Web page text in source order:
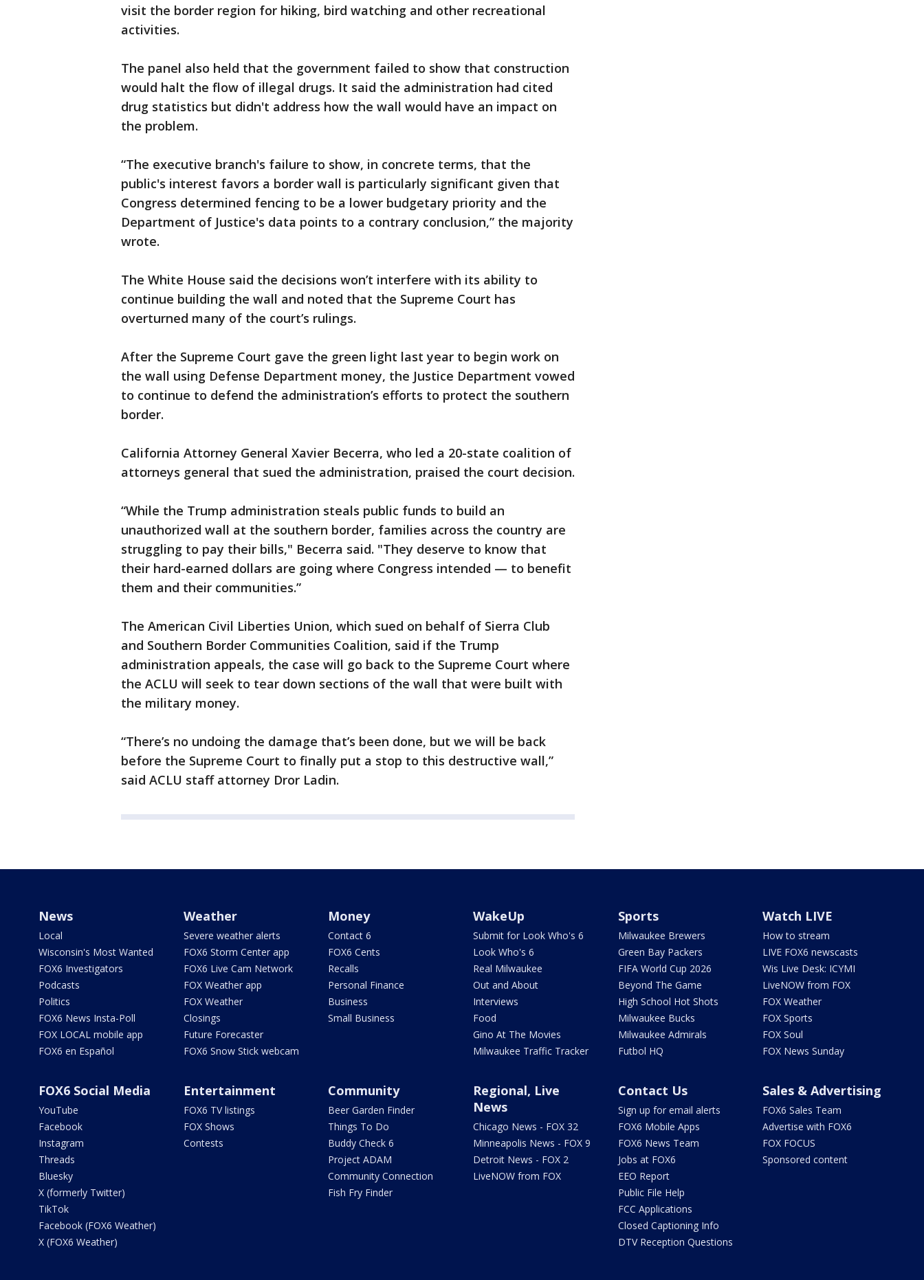
visit the border region for hiking, bird watching and other recreational
activities.
The panel also held that the government failed to show that construction
would halt the flow of illegal drugs. It said the administration had cited
drug statistics but didn't address how the wall would have an impact on
the problem.
“The executive branch's failure to show, in concrete terms, that the
public's interest favors a border wall is particularly significant given that
Congress determined fencing to be a lower budgetary priority and the
Department of Justice's data points to a contrary conclusion,” the majority
wrote.
The White House said the decisions won’t interfere with its ability to
continue building the wall and noted that the Supreme Court has
overturned many of the court’s rulings.
After the Supreme Court gave the green light last year to begin work on
the wall using Defense Department money, the Justice Department vowed
to continue to defend the administration’s efforts to protect the southern
border.
California Attorney General Xavier Becerra, who led a 20-state coalition of
attorneys general that sued the administration, praised the court decision.
“While the Trump administration steals public funds to build an
unauthorized wall at the southern border, families across the country are
struggling to pay their bills," Becerra said. "They deserve to know that
their hard-earned dollars are going where Congress intended — to benefit
them and their communities.”
The American Civil Liberties Union, which sued on behalf of Sierra Club
and Southern Border Communities Coalition, said if the Trump
administration appeals, the case will go back to the Supreme Court where
the ACLU will seek to tear down sections of the wall that were built with
the military money.
“There’s no undoing the damage that’s been done, but we will be back
before the Supreme Court to finally put a stop to this destructive wall,”
said ACLU staff attorney Dror Ladin.
News
Local
Wisconsin's Most Wanted
FOX6 Investigators
Podcasts
Politics
FOX6 News Insta-Poll
FOX LOCAL mobile app
FOX6 en Español
Weather
Severe weather alerts
FOX6 Storm Center app
FOX6 Live Cam Network
FOX Weather app
FOX Weather
Closings
Future Forecaster
FOX6 Snow Stick webcam
Money
Contact 6
FOX6 Cents
Recalls
Personal Finance
Business
Small Business
WakeUp
Submit for Look Who's 6
Look Who's 6
Real Milwaukee
Out and About
Interviews
Food
Gino At The Movies
Milwaukee Traffic Tracker
Sports
Milwaukee Brewers
Green Bay Packers
FIFA World Cup 2026
Beyond The Game
High School Hot Shots
Milwaukee Bucks
Milwaukee Admirals
Futbol HQ
Watch LIVE
How to stream
LIVE FOX6 newscasts
Wis Live Desk: ICYMI
LiveNOW from FOX
FOX Weather
FOX Sports
FOX Soul
FOX News Sunday
FOX6 Social Media
YouTube
Facebook
Instagram
Threads
Bluesky
X (formerly Twitter)
TikTok
Facebook (FOX6 Weather)
X (FOX6 Weather)
Entertainment
FOX6 TV listings
FOX Shows
Contests
Community
Beer Garden Finder
Things To Do
Buddy Check 6
Project ADAM
Community Connection
Fish Fry Finder
Regional, Live
News
Chicago News - FOX 32
Minneapolis News - FOX 9
Detroit News - FOX 2
LiveNOW from FOX
Contact Us
Sign up for email alerts
FOX6 Mobile Apps
FOX6 News Team
Jobs at FOX6
EEO Report
Public File Help
FCC Applications
Closed Captioning Info
DTV Reception Questions
Sales & Advertising
FOX6 Sales Team
Advertise with FOX6
FOX FOCUS
Sponsored content